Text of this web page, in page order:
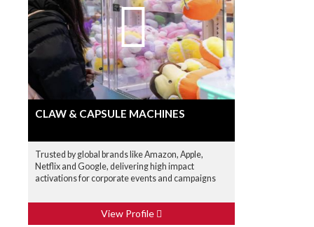
CLAW & CAPSULE MACHINES
Trusted by global brands like Amazon, Apple,
Netflix and Google, delivering high impact
activations for corporate events and campaigns
View Profile